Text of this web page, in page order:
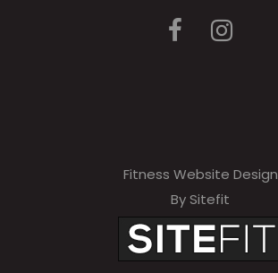
Fitness Website Design
By Sitefit